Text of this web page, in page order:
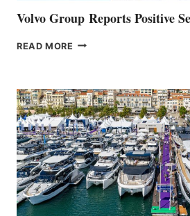
Volvo Group Reports Positive
READ MORE VOLVO
QUARTER
2026